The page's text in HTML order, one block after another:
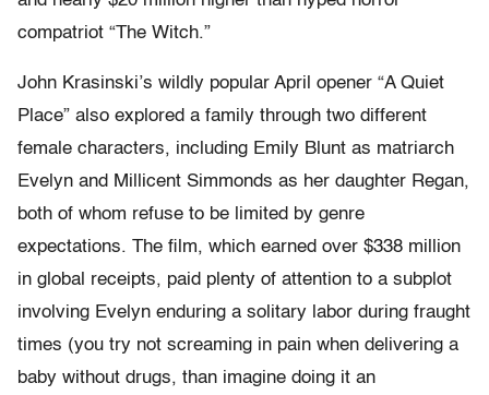
compatriot “The Witch.”
John Krasinski’s wildly popular April opener “A Quiet
Place” also explored a family through two different
female characters, including Emily Blunt as matriarch
Evelyn and Millicent Simmonds as her daughter Regan,
both of whom refuse to be limited by genre
expectations. The film, which earned over $338 million
in global receipts, paid plenty of attention to a subplot
involving Evelyn enduring a solitary labor during fraught
times (you try not screaming in pain when delivering a
baby without drugs, than imagine doing it an